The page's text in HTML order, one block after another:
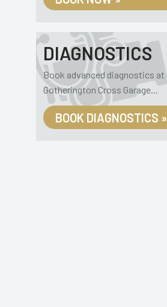
DIAGNOSTICS
Book advanced diagnostics at
Gotherington Cross Garage...
BOOK DIAGNOSTICS »